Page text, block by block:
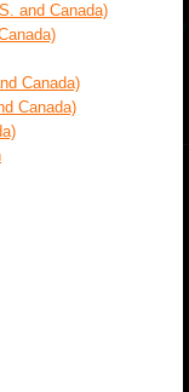
and Canada)
Canada)
Canada)